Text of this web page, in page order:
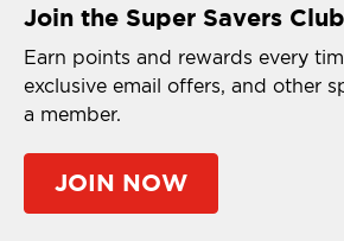
Join the Super Savers Club
Earn points and rewards every
exclusive email offers, and other
a member.
JOIN NOW